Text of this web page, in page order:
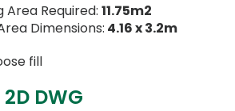
Area Required: 11.75m2
Dimensions: 4.16 x 3.2m
fill
DWG